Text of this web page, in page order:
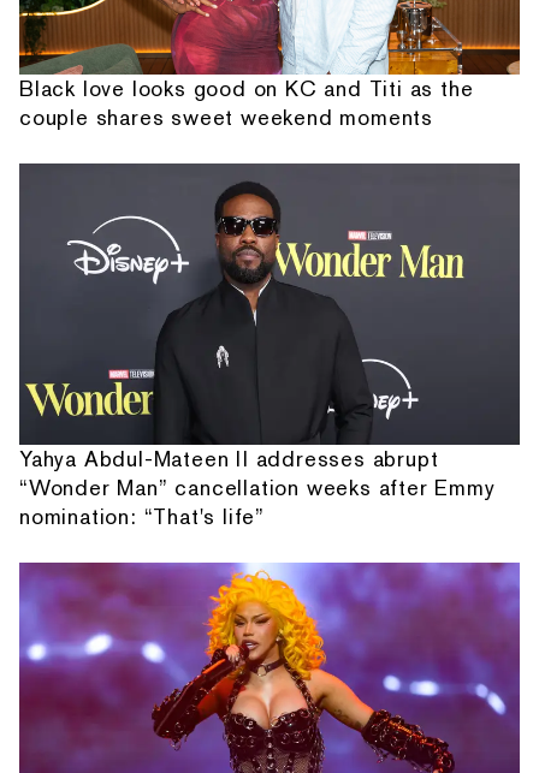
Black love looks good on KC and Titi as the
couple shares sweet weekend moments
Yahya Abdul-Mateen II addresses abrupt
“Wonder Man” cancellation weeks after Emmy
nomination: “That's life”